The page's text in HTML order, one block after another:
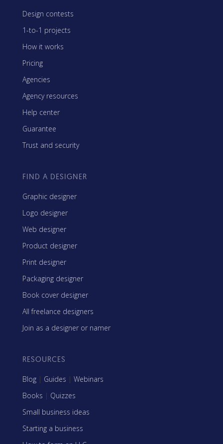
Design contests
1-to-1 projects
How it works
Pricing
Agencies
Agency resources
Help center
Guarantee
Trust and security
FIND A DESIGNER
Graphic designer
Logo designer
Web designer
Product designer
Print designer
Packaging designer
Book cover designer
All freelance designers
Join as a designer or namer
RESOURCES
Blog | Guides | Webinars
Books | Quizzes
Small business ideas
Starting a business